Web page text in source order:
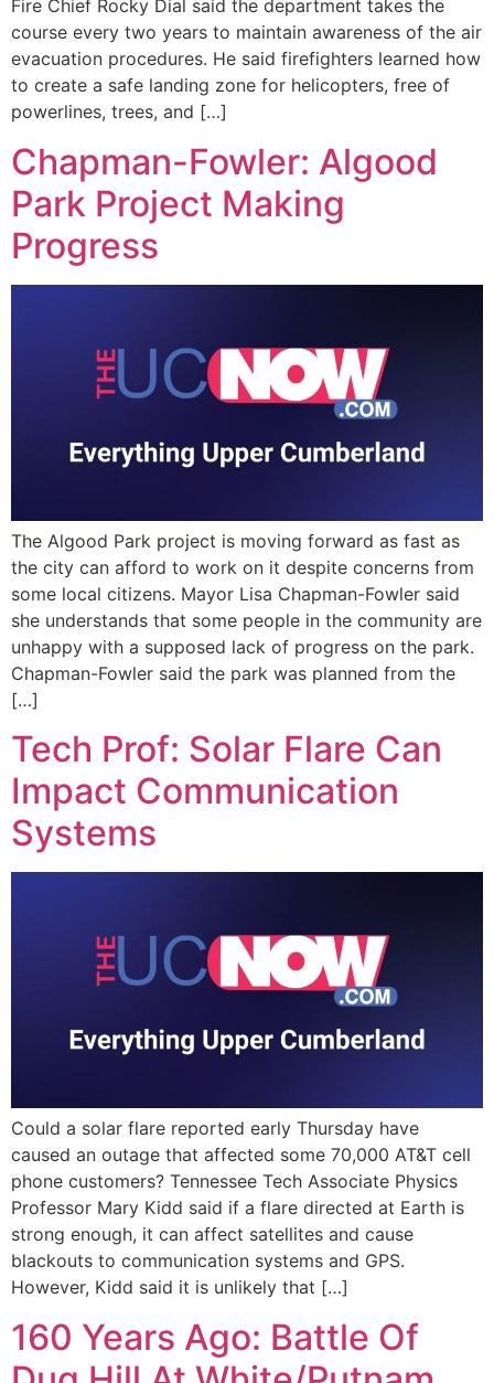
Fire Chief Rocky Dial said the department takes the
course every two years to maintain awareness of the air
evacuation procedures. He said firefighters learned how
to create a safe landing zone for helicopters, free of
powerlines, trees, and […]
Chapman-Fowler: Algood
Park Project Making
Progress
The Algood Park project is moving forward as fast as
the city can afford to work on it despite concerns from
some local citizens. Mayor Lisa Chapman-Fowler said
she understands that some people in the community are
unhappy with a supposed lack of progress on the park.
Chapman-Fowler said the park was planned from the
[…]
Tech Prof: Solar Flare Can
Impact Communication
Systems
Could a solar flare reported early Thursday have
caused an outage that affected some 70,000 AT&T cell
phone customers? Tennessee Tech Associate Physics
Professor Mary Kidd said if a flare directed at Earth is
strong enough, it can affect satellites and cause
blackouts to communication systems and GPS.
However, Kidd said it is unlikely that […]
160 Years Ago: Battle Of